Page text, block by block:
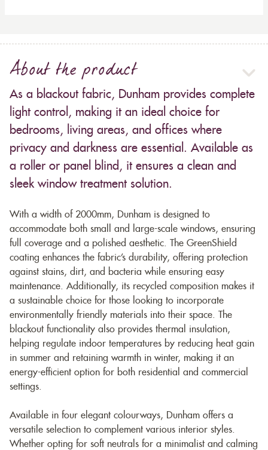
About the product
As a blackout fabric, Dunham provides complete
light control, making it an ideal choice for
bedrooms, living areas, and offices where
privacy and darkness are essential. Available as
a roller or panel blind, it ensures a clean and
sleek window treatment solution.
With a width of 2000mm, Dunham is designed to
accommodate both small and large-scale windows, ensuring
full coverage and a polished aesthetic. The GreenShield
coating enhances the fabric’s durability, offering protection
against stains, dirt, and bacteria while ensuring easy
maintenance. Additionally, its recycled composition makes it
a sustainable choice for those looking to incorporate
environmentally friendly materials into their space. The
blackout functionality also provides thermal insulation,
helping regulate indoor temperatures by reducing heat gain
in summer and retaining warmth in winter, making it an
energy-efficient option for both residential and commercial
settings.
Available in four elegant colourways, Dunham offers a
versatile selection to complement various interior styles.
Whether opting for soft neutrals for a minimalist and calming